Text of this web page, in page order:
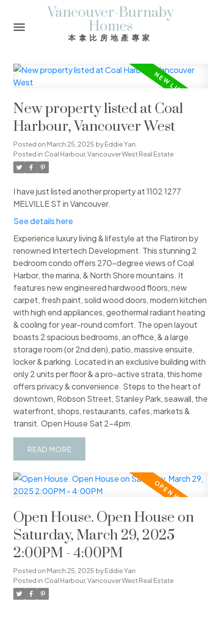
Vancouver-Burnaby
Homes
本拿比房地產專家
New property listed at Coal
Harbour, Vancouver West
Posted on March 25, 2025 byEddie Yan
Posted in Coal Harbour, Vancouver West Real Estate
I have just listed another property at 1102 1277
MELVILLE ST in Vancouver.
See details here
Experience luxury living & lifestyle at the Flatiron by
renowned Intertech Development. This stunning 2
bedroom condo offers 270-degree views of Coal
Harbor, the marina, & North Shore mountains. It
features new engineered hardwood floors, new
carpet, fresh paint, solid wood doors, modern kitchen
with high end appliances, geothermal radiant heating
& cooling for year-round comfort. The open layout
boasts 2 spacious bedrooms, an office, & a large
storage room (or 2nd den), patio, massive ensuite,
locker & parking. Located in an exclusive building with
only 2 units per floor & a pro-active strata, this home
offers privacy & convenience. Steps to the heart of
downtown, Robson Street, Stanley Park, seawall, the
waterfront, shops, restaurants, cafes, markets &
transit. Open House Sat 2-4pm.
READ
Open House. Open House on
Saturday, March 29, 2025
2:00PM - 4:00PM
Posted on March 25, 2025 byEddie Yan
Posted in Coal Harbour, Vancouver West Real Estate